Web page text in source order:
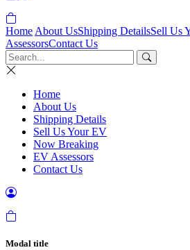
Home About UsShipping DetailsSell Us
AssessorsContact Us
Home
About Us
Shipping Details
Sell Us Your EV
Now Breaking
EV Assessors
Contact Us
Modal title